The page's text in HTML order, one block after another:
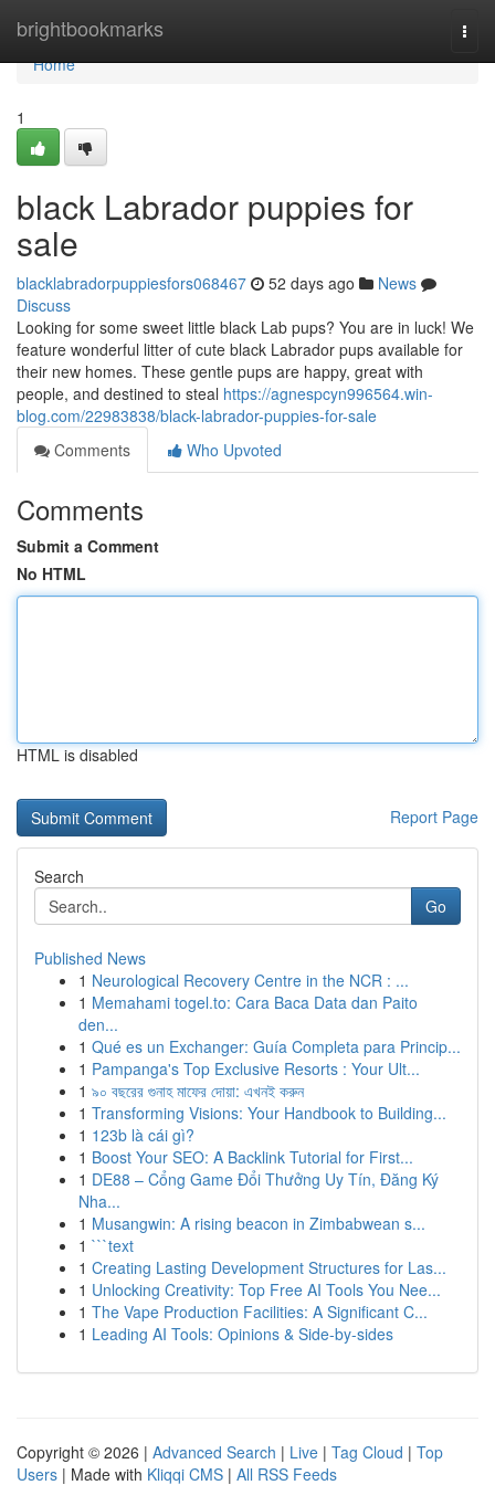
brightbookmarks
Home
Home
1
black Labrador puppies for
sale
blacklabradorpuppiesfors068467 52 days ago
News
Discuss
Looking for some sweet little black Lab pups? You are in luck! We
feature wonderful litter of cute black Labrador pups available for
their new homes. These gentle pups are happy, great with
people, and destined to steal https://agnespcyn996564.win-
blog.com/22983838/black-labrador-puppies-for-sale
Comments
Who Upvoted
Comments
Submit a Comment
No HTML
HTML is disabled
Report Page
Search
Go
Published News
1 Neurological Recovery Centre in the NCR : ...
1 Memahami togel.to: Cara Baca Data dan Paito
den...
1 Qué es un Exchanger: Guía Completa para Princip...
1 Pampanga's Top Exclusive Resorts : Your Ult...
1 ৯০ বছরের গুনাহ মাফের দোয়া: এখনই করুন
1 Transforming Visions: Your Handbook to Building...
1 123b là cái gì?
1 Boost Your SEO: A Backlink Tutorial for First...
1 DE88 – Cổng Game Đổi Thưởng Uy Tín, Đăng Ký
Nha...
1 Musangwin: A rising beacon in Zimbabwean s...
1 ```text
1 Creating Lasting Development Structures for Las...
1 Unlocking Creativity: Top Free AI Tools You Nee...
1 The Vape Production Facilities: A Significant C...
1 Leading AI Tools: Opinions & Side-by-sides
Copyright © 2026 | Advanced Search | Live | Tag Cloud | Top
Users | Made with Kliqqi CMS | All RSS Feeds